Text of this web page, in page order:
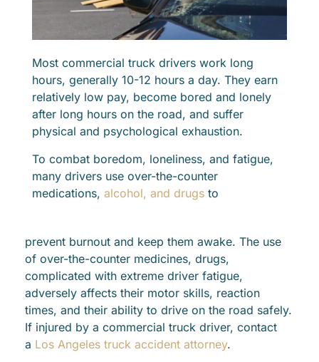
Most commercial truck drivers work long
hours, generally 10-12 hours a day. They earn
relatively low pay, become bored and lonely
after long hours on the road, and suffer
physical and psychological exhaustion.
To combat boredom, loneliness, and fatigue,
many drivers use over-the-counter
medications, alcohol, and drugs to
prevent burnout and keep them awake. The use
of over-the-counter medicines, drugs,
complicated with extreme driver fatigue,
adversely affects their motor skills, reaction
times, and their ability to drive on the road safely.
If injured by a commercial truck driver, contact
a Los Angeles truck accident attorney.